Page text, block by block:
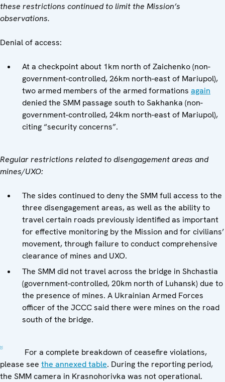
these restrictions continued to limit the Mission’s
observations.
Denial of access:
At a checkpoint about 1km north of Zaichenko (non-
government-controlled, 26km north-east of Mariupol),
two armed members of the armed formations again
denied the SMM passage south to Sakhanka (non-
government-controlled, 24km north-east of Mariupol),
citing “security concerns”.
Regular restrictions related to disengagement areas and
mines/UXO:
The sides continued to deny the SMM full access to the
three disengagement areas, as well as the ability to
travel certain roads previously identified as important
for effective monitoring by the Mission and for civilians’
movement, through failure to conduct comprehensive
clearance of mines and UXO.
The SMM did not travel across the bridge in Shchastia
(government-controlled, 20km north of Luhansk) due to
the presence of mines. A Ukrainian Armed Forces
officer of the JCCC said there were mines on the road
south of the bridge.
[1]For a complete breakdown of ceasefire violations,
please see the annexed table. During the reporting period,
the SMM camera in Krasnohorivka was not operational.